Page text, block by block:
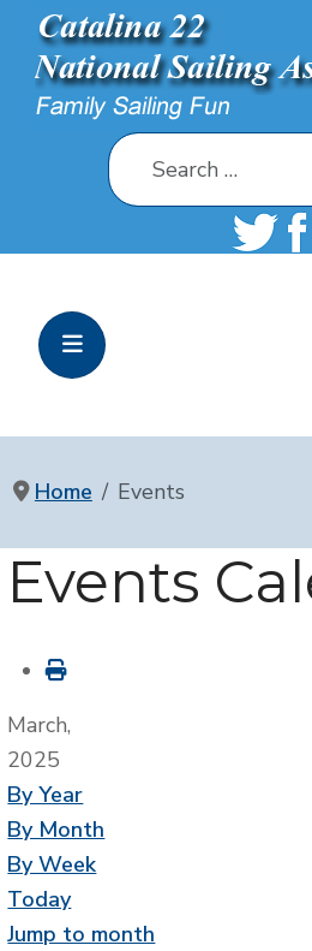
Search
Home Events
Events
March,
2025
By Year
By Month
By Week
Today
Jump to month